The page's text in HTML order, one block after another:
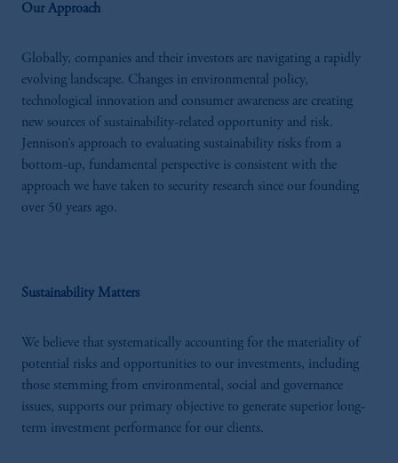
Our Approach
Globally, companies and their investors are navigating a rapidly
evolving landscape. Changes in environmental policy,
technological innovation and consumer awareness are creating
new sources of sustainability-related opportunity and risk.
Jennison’s approach to evaluating sustainability risks from a
bottom-up, fundamental perspective is consistent with the
approach we have taken to security research since our founding
over 50 years ago.
Sustainability Matters
We believe that systematically accounting for the materiality of
potential risks and opportunities to our investments, including
those stemming from environmental, social and governance
issues, supports our primary objective to generate superior long-
term investment performance for our clients.